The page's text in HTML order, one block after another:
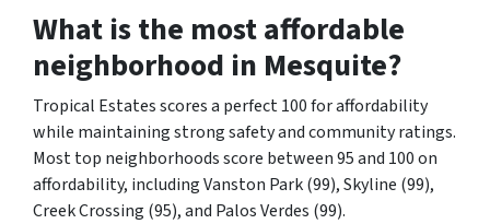
What is the most affordable
neighborhood in Mesquite?
Tropical Estates scores a perfect 100 for affordability
while maintaining strong safety and community ratings.
Most top neighborhoods score between 95 and 100 on
affordability, including Vanston Park (99), Skyline (99),
Creek Crossing (95), and Palos Verdes (99).